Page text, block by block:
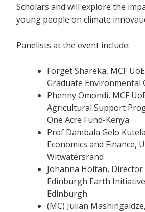
Scholars and will explore the
young people on climate
Panelists at the event include:
Forget Shareka, MCF
Graduate Environmental
Phenny Omondi, MCF
Agricultural Support
One Acre Fund-Kenya
Prof Dambala Gelo
Economics and Finance,
Witwatersrand
Johanna Holtan,
Edinburgh Earth
Edinburgh
(MC) Julian